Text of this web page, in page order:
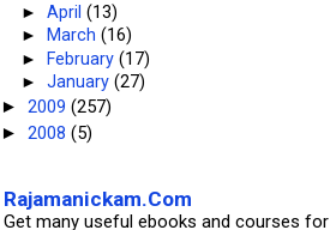
►April(13)
►
March(16)
►
February(17)
►January(27)
► 2009 (257)
► 2008 (5)
Rajamanickam.Com
Get many useful ebooks and courses for